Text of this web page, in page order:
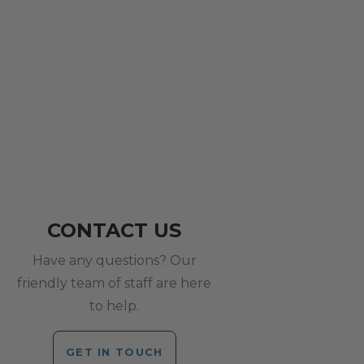
CONTACT US
Have any questions? Our
friendly team of staff are here
to help.
GET IN TOUCH